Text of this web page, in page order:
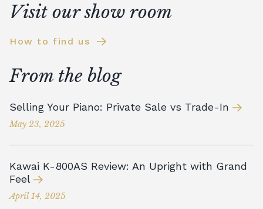
Visit our show room
How to find us
From the blog
Selling Your Piano: Private Sale vs Trade-In
May 23, 2025
Kawai K-800AS Review: An Upright with Grand
Feel
April 14, 2025